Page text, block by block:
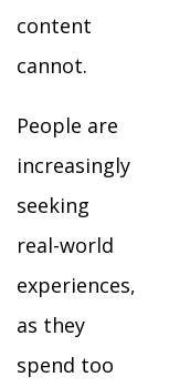
content
cannot.
People are
increasingly
seeking
real-world
experiences,
as they
spend too